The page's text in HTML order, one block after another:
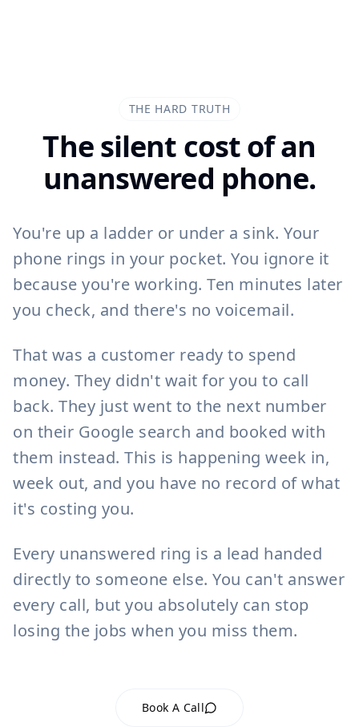
Type a message...
THE HARD TRUTH
The silent cost of an
unanswered phone.
You're up a ladder or under a sink. Your
phone rings in your pocket. You ignore it
because you're working. Ten minutes later
you check, and there's no voicemail.
That was a customer ready to spend
money. They didn't wait for you to call
back. They just went to the next number
on their Google search and booked with
them instead. This is happening week in,
week out, and you have no record of what
it's costing you.
Every unanswered ring is a lead handed
directly to someone else. You can't answer
every call, but you absolutely can stop
losing the jobs when you miss them.
Book A Call